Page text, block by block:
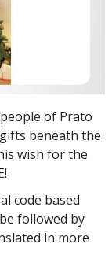
of Prato
beneath the
wish for the
code based
followed by
in more